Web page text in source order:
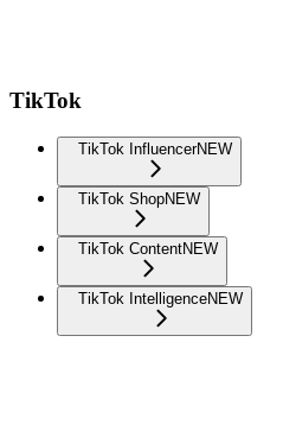
TikTok
TikTok InfluencerNEW
TikTok ShopNEW
TikTok ContentNEW
TikTok IntelligenceNEW